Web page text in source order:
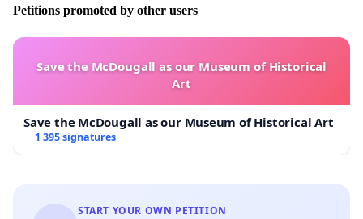
Petitions promoted by other users
Save the McDougall as our Museum of Historical
Art
Save the McDougall as our Museum of Historical Art
1 395 signatures
START YOUR OWN PETITION